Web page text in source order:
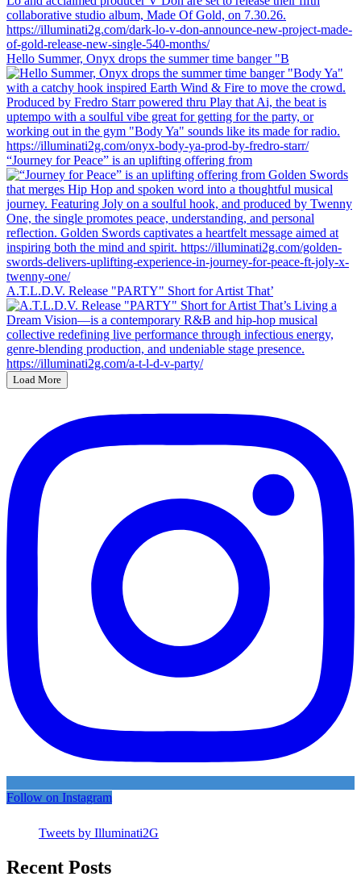
Hello Summer, Onyx drops the summer time banger "B
“Journey for Peace” is an uplifting offering from
A.T.L.D.V. Release "PARTY" Short for Artist That’
Load More
Follow on Instagram
Tweets by Illuminati2G
Recent Posts